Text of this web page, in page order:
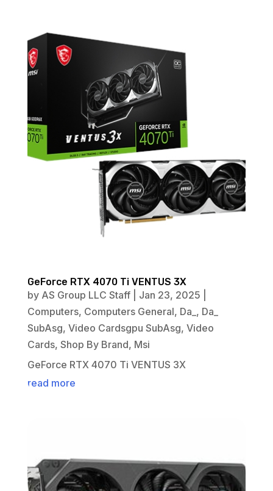
GeForce RTX 4070 Ti VENTUS 3X
by AS Group LLC Staff| Jan 23, 2025
Computers, Computers General, Da_, Da_
SubAsg, Video Cardsgpu SubAsg, Video
Cards, Shop By Brand, Msi
GeForce RTX 4070 Ti VENTUS 3X
read more